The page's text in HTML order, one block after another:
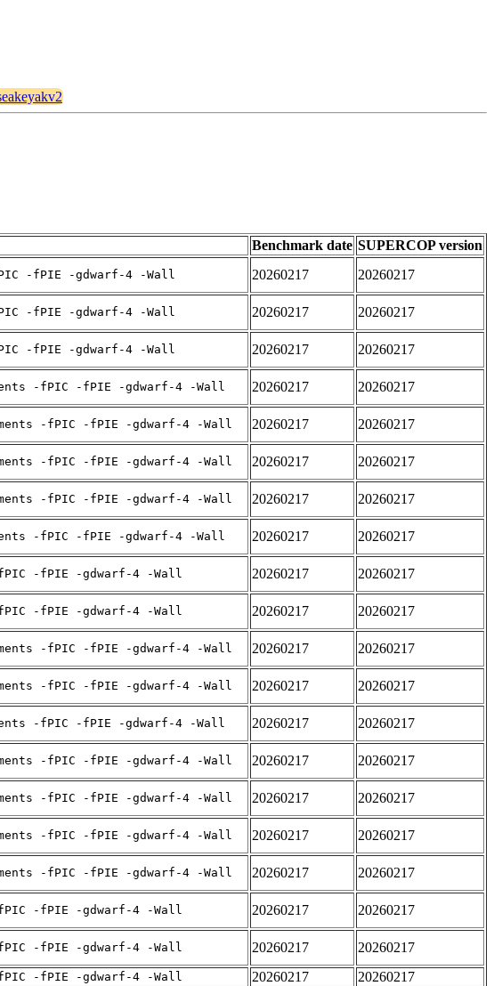
Benchmark date SUPERCOP version
-fPIE -gdwarf-4 -Wall 20260217 20260217
-fPIE -gdwarf-4 -Wall 20260217 20260217
-fPIE -gdwarf-4 -Wall 20260217 20260217
-fPIC -fPIE -gdwarf-4 -Wall 20260217 20260217
-fPIC -fPIE -gdwarf-4 -Wall 20260217 20260217
-fPIC -fPIE -gdwarf-4 -Wall 20260217 20260217
-fPIC -fPIE -gdwarf-4 -Wall 20260217 20260217
-fPIC -fPIE -gdwarf-4 -Wall 20260217 20260217
-fPIE -gdwarf-4 -Wall 20260217 20260217
-fPIE -gdwarf-4 -Wall 20260217 20260217
-fPIC -fPIE -gdwarf-4 -Wall 20260217 20260217
-fPIC -fPIE -gdwarf-4 -Wall 20260217 20260217
-fPIC -fPIE -gdwarf-4 -Wall 20260217 20260217
-fPIC -fPIE -gdwarf-4 -Wall 20260217 20260217
-fPIC -fPIE -gdwarf-4 -Wall 20260217 20260217
-fPIC -fPIE -gdwarf-4 -Wall 20260217 20260217
-fPIC -fPIE -gdwarf-4 -Wall 20260217 20260217
-fPIE -gdwarf-4 -Wall 20260217 20260217
-fPIE -gdwarf-4 -Wall 20260217
20260217
-fPIE -gdwarf-4 -Wall 20260217
20260217